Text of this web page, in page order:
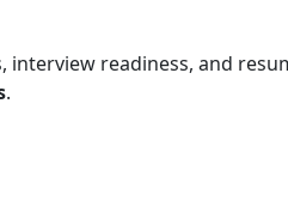
readiness, and
.